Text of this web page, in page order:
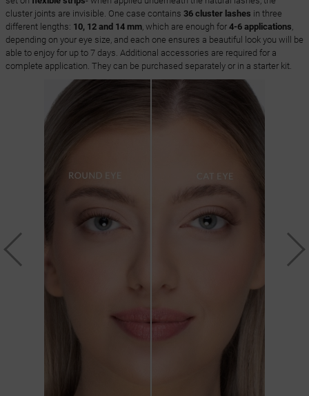
cluster joints are invisible. One case contains 36 cluster lashes in three
different lengths: 10, 12 and 14 mm, which are enough for 4-6 applications,
depending on your eye size, and each one ensures a beautiful look you will be
able to enjoy for up to 7 days. Additional accessories are required for a
complete application. They can be purchased separately or in a starter kit.